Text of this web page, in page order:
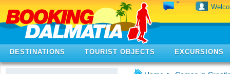
DESTINATIONS TOURIST OBJECTS EXCURSIONS